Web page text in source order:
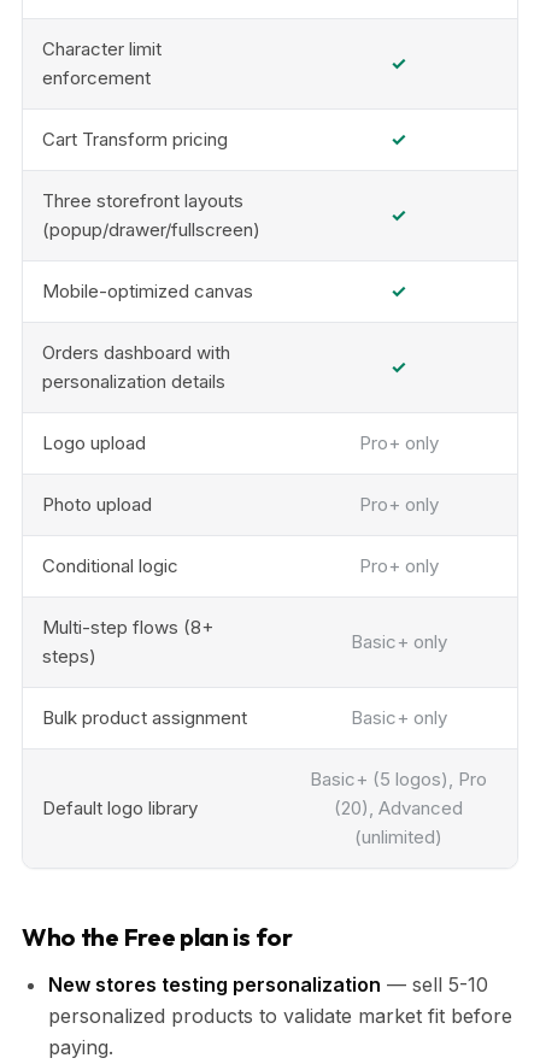
Character limit
enforcement
✓
Cart Transform pricing ✓
Three storefront layouts
(popup/drawer/fullscreen)
✓
Mobile-optimized canvas ✓
Orders dashboard with
personalization details
✓
Logo upload Pro+ only
Photo upload Pro+ only
Conditional logic Pro+ only
Multi-step flows (8+
steps)
Basic+ only
Bulk product assignment Basic+ only
Default logo library
Basic+ (5 logos), Pro
(20), Advanced
(unlimited)
Who the Free plan is for
New stores testing personalization — sell 5-10
personalized products to validate market fit before
paying.